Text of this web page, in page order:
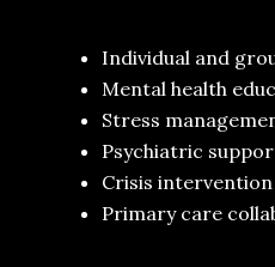
Individual and
Mental health
Stress
Psychiatric
Crisis
Primary care